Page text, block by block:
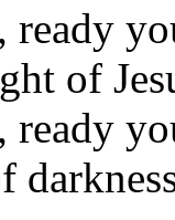
ready
of
ready